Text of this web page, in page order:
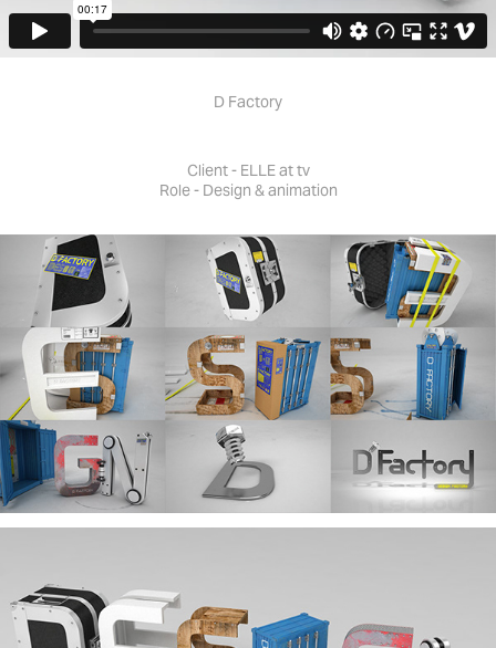
D Factory
Client - ELLE at tv
Role - Design & animation